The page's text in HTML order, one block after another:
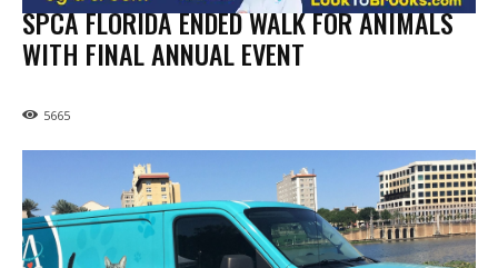
SPCA FLORIDA ENDED WALK FOR ANIMALS
WITH FINAL ANNUAL EVENT
5665